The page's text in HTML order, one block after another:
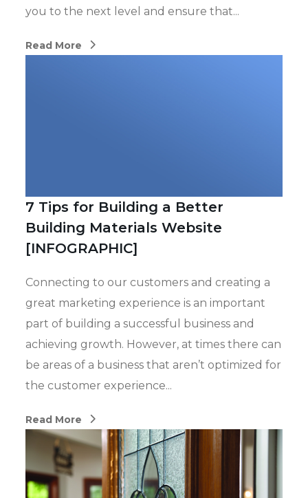
you to the next level and ensure that...
Read More
7 Tips for Building a Better
Building Materials Website
[INFOGRAPHIC]
Connecting to our customers and creating a
great marketing experience is an important
part of building a successful business and
achieving growth. However, at times there can
be areas of a business that aren’t optimized for
the customer experience...
Read More